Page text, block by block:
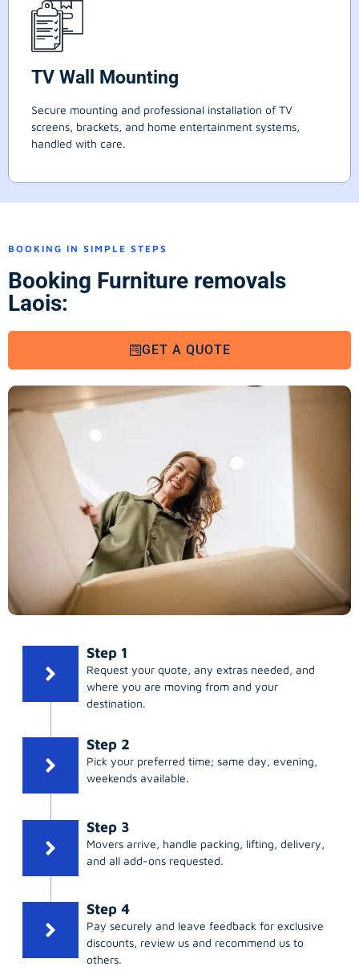
TV Wall Mounting
Secure mounting and professional installation of TV
screens, brackets, and home entertainment systems,
handled with care.
BOOKING IN SIMPLE STEPS
Booking Furniture removals
Laois:
GET A QUOTE
Step 1
Request your quote, any extras needed, and
where you are moving from and your
destination.
Step 2
Pick your preferred time; same day, evening,
weekends available.
Step 3
Movers arrive, handle packing, lifting, delivery,
and all add-ons requested.
Step 4
Pay securely and leave feedback for exclusive
discounts, review us and recommend us to
others.